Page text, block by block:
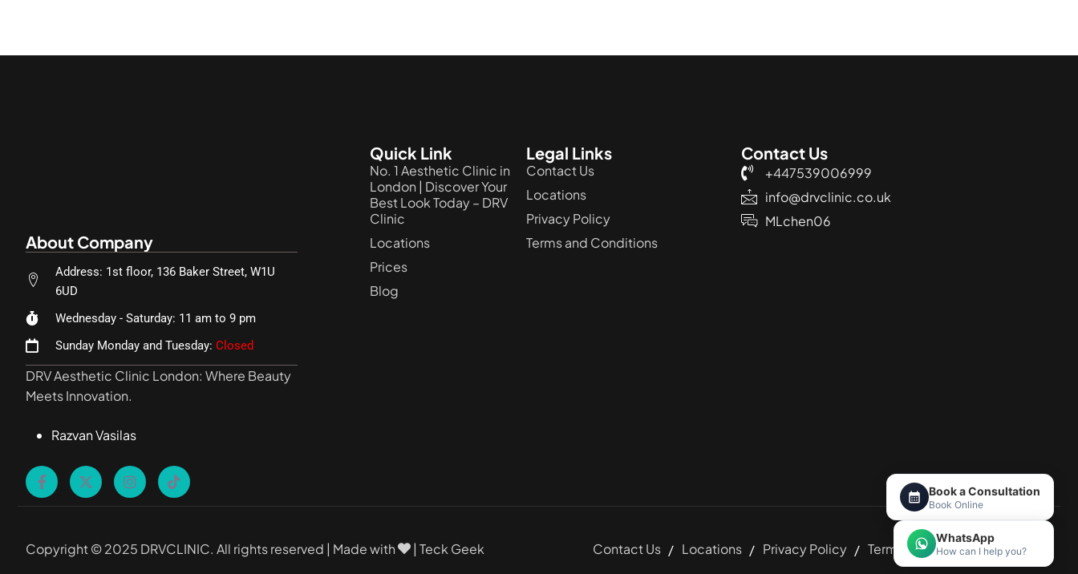
About Company
Address: 1st floor, 136 Baker Street, W1U
6UD
Wednesday - Saturday: 11 am to 9 pm
Sunday Monday and Tuesday: Closed
DRV Aesthetic Clinic London: Where Beauty
Meets Innovation.
Razvan Vasilas
Quick Link
No. 1 Aesthetic Clinic in
London | Discover Your
Best Look Today – DRV
Clinic
Locations
Prices
Blog
Legal Links
Contact Us
Locations
Privacy Policy
Terms and Conditions
Contact Us
+447539006999
info@drvclinic.co.uk
MLchen06
Copyright © 2025 DRVCLINIC. All rights reserved | Made with | Teck Geek Contact Us Locations Privacy Policy Terms and Conditions
Book a Consultation
Book Online
WhatsApp
How can I help you?